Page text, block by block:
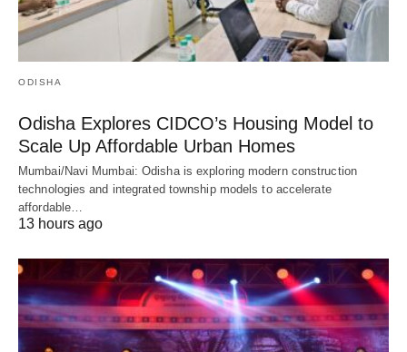
ODISHA
Odisha Explores CIDCO’s Housing Model to
Scale Up Affordable Urban Homes
Mumbai/Navi Mumbai: Odisha is exploring modern construction
technologies and integrated township models to accelerate
affordable…
13 hours ago